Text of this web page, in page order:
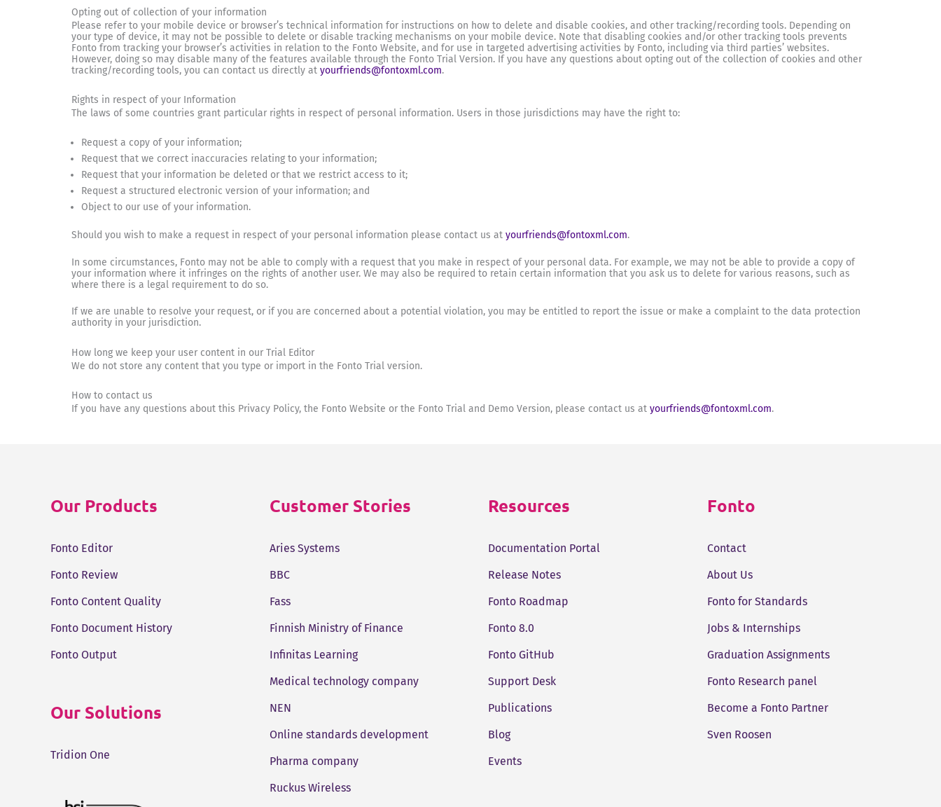
Opting out of collection of your information
Please refer to your mobile device or browser’s technical information for instructions on how to delete and disable cookies, and other tracking/recording tools. Depending on
your type of device, it may not be possible to delete or disable tracking mechanisms on your mobile device. Note that disabling cookies and/or other tracking tools prevents
Fonto from tracking your browser’s activities in relation to the Fonto Website, and for use in targeted advertising activities by Fonto, including via third parties’ websites.
However, doing so may disable many of the features available through the Fonto Trial Version. If you have any questions about opting out of the collection of cookies and other
tracking/recording tools, you can contact us directly at yourfriends@fontoxml.com.
Rights in respect of your Information
The laws of some countries grant particular rights in respect of personal information. Users in those jurisdictions may have the right to:
Request a copy of your information;
Request that we correct inaccuracies relating to your information;
Request that your information be deleted or that we restrict access to it;
Request a structured electronic version of your information; and
Object to our use of your information.
Should you wish to make a request in respect of your personal information please contact us at yourfriends@fontoxml.com.
In some circumstances, Fonto may not be able to comply with a request that you make in respect of your personal data. For example, we may not be able to provide a copy of
your information where it infringes on the rights of another user. We may also be required to retain certain information that you ask us to delete for various reasons, such as
where there is a legal requirement to do so.
If we are unable to resolve your request, or if you are concerned about a potential violation, you may be entitled to report the issue or make a complaint to the data protection
authority in your jurisdiction.
How long we keep your user content in our Trial Editor
We do not store any content that you type or import in the Fonto Trial version.
How to contact us
If you have any questions about this Privacy Policy, the Fonto Website or the Fonto Trial and Demo Version, please contact us at yourfriends@fontoxml.com.
Our Products
Fonto Editor
Fonto Review
Fonto Content Quality
Fonto Document History
Fonto Output
Our Solutions
Tridion One
Customer Stories
Aries Systems
BBC
Fass
Finnish Ministry of Finance
Infinitas Learning
Medical technology company
NEN
Online standards development
Pharma company
Ruckus Wireless
Resources
Documentation Portal
Release Notes
Fonto Roadmap
Fonto 8.0
Fonto GitHub
Support Desk
Publications
Blog
Events
Fonto
Contact
About Us
Fonto for Standards
Jobs & Internships
Graduation Assignments
Fonto Research panel
Become a Fonto Partner
Sven Roosen